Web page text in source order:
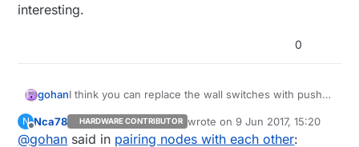
interesting.
0
gohanI think you can replace the wall switches with push
pin handling in code that toggles the lights.
Mysensors in addition has node to node
N
Offline
Nca78 HARDWARE CONTRIBUTOR wrote on9 Jun 2017, 15:20
last edited by
@gohan said in pairing nodes with each other: